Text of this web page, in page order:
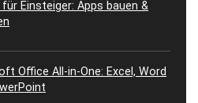
für Einsteiger: Apps bauen &
Office All-in-One: Excel, Word